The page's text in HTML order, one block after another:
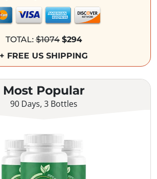
TOTAL:$1074 $294
+ FREE US SHIPPING
Most Popular
90 Days, 3 Bottles